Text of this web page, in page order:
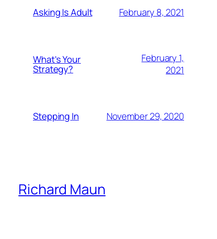
Asking Is Adult February 8, 2021
What’s Your
Strategy?
February 1,
2021
Stepping In November 29, 2020
Richard Maun